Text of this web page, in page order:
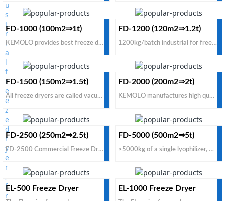
FD-1000 (100m2⇒1t)
KEMOLO provides best freeze dryers for food to make 100% natural, no additive & preservatives freeze dried food, which retain 99% nutrition, color, flavor and shape. The cheap price food freeze dryer for industrial scale commercial freeze drying processing plant for sale, contact us to buy the 1000kg food freeze dryer with factory price and 2 years warranty.
FD-1200 (120m2⇒1.2t)
1200kg/batch industrial for freeze dryer machine CE approved cheap price for sale, low cost freeze in blast freezer, fast loading & unloading system, high efficienct vacuum industrial freeze dryers for food industrial commercial freeze-drying process plants with cheap price for sale. Contact KEMOLO the best cost-effective industrial freeze dryers manufacturers and suppliers.
FD-1500 (150m2⇒1.5t)
All freeze dryers are called vacuum freeze dryers. The vacuum is used for this machine is to reduce the pressure in the chamber. FD-1500 vacuum freeze dryer can process 1500kg fresh food per batch. KEMOLO offers cheap price commercial vacuum freeze dryers for sale. If you need to buy an industrial vacuum freeze dryer with low cost, KEMOLO would be one of the best options from all manufacturers.
FD-2000 (200m2⇒2t)
KEMOLO manufactures high quality vacuum freeze drying equipment for food industrial freeze-drying processing. If you want to buy cheap price freeze drying equipment for commercial use, or for sale to your clients from China manufacturers and suppliers, just contact us to buy with a low cost factory price.
FD-2500 (250m2⇒2.5t)
FD-2500 Commercial Freeze Dryer is suitable for freeze drying any food materials. Fresh raw food loading capacity 2500kg/batch. If you want to get a cheap price commercial freeze dryer for industrial use from China manufacturers and suppliers, just contact KEMOLO factory.
FD-5000 (500m2⇒5t)
>5000kg of a single lyophilizer, DIY Customized Large Freeze Dryer. If the daily processing capacity is less than 30 tons, please do not ask for a customized model, as the dimension is too big to be shipped by containers. If you do need a large tray freeze dryer with affordable price for food freeze drying process, and the best brands dehydrator, KEMOLO freeze dryer would be a good alternative.
EL-500 Freeze Dryer EL-1000 Freeze Dryer